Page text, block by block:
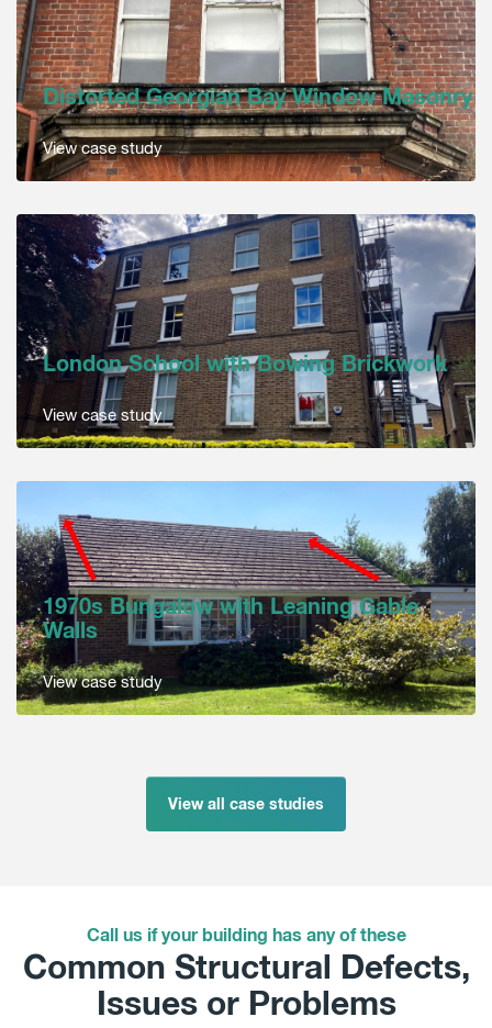
Distorted Georgian Bay Window Masonry
View case study
London School with Bowing Brickwork
View case study
1970s Bungalow with Leaning Gable
Walls
View case study
View all case studies
Call us if your building has any of these
Common Structural Defects,
Issues or Problems